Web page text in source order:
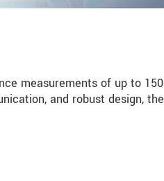
measurements of up to 150
and robust design, the